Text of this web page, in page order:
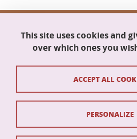
This site uses cookies and
over which ones you
ACCEPT ALL
PERSONALIZE
Science and Technology, Computer
Maison du doctorat Jean
38400 Saint-Martin-d'Hères
ed-mstii@univ-grenoble-alpes.fr
Contacts